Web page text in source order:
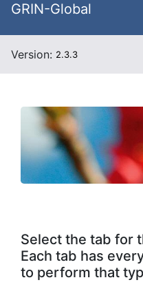
GRIN-Global
Version: 2.3.3
Select the tab for
Each tab has
to perform that